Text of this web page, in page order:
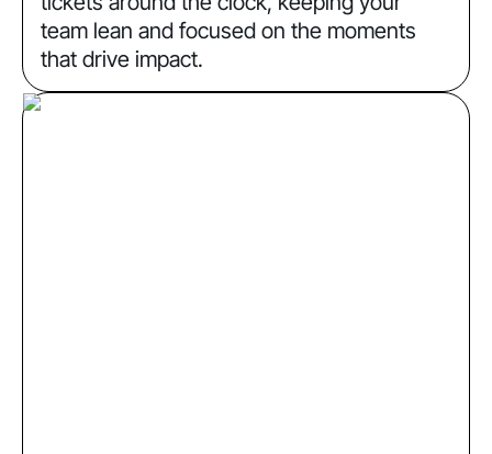
team lean and focused on the moments
that drive impact.